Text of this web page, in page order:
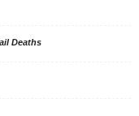
Deaths